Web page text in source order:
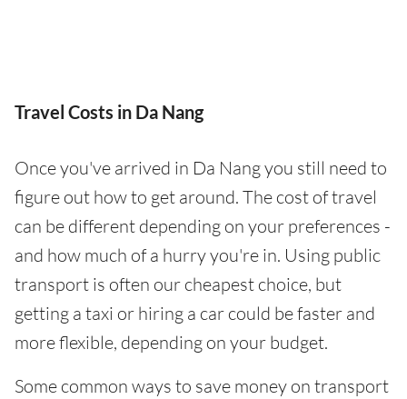
Travel Costs in Da Nang
Once you've arrived in Da Nang you still need to
figure out how to get around. The cost of travel
can be different depending on your preferences -
and how much of a hurry you're in. Using public
transport is often our cheapest choice, but
getting a taxi or hiring a car could be faster and
more flexible, depending on your budget.
Some common ways to save money on transport